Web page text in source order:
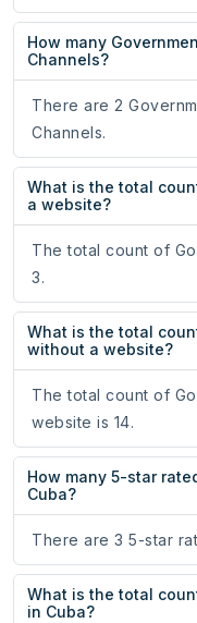
How many
Channels?
There are 2
Channels.
What is the total
a website?
The total count of
3.
What is the total
without a website?
The total count of
website is 14.
How many 5-star
Cuba?
There are 3 5-star
What is the total
in Cuba?